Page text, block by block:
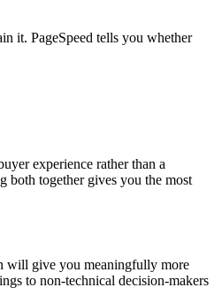
it. PageSpeed tells you whether
experience rather than a
both together gives you the most
will give you meaningfully more
to non-technical decision-makers